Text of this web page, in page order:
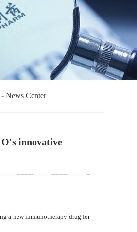
News Center
innovative
a new immunotherapy drug for